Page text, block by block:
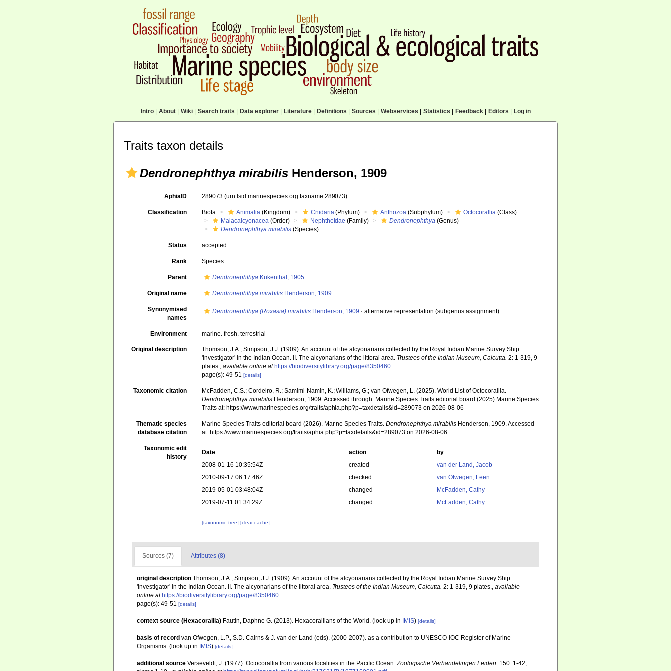
Intro| About| Wiki| Search traits Data explorer| Literature| Definitions Sources Webservices Statistics Feedback| Editors Log in
Traits taxon details
Dendronephthya mirabilis Henderson, 1909
AphiaID 289073(urn:lsid:marinespecies.org:taxname:289073)
Classification Biota Animalia (Kingdom) Cnidaria (Phylum) Anthozoa (Subphylum) Octocorallia (Class)
Malacalcyonacea (Order) Nephtheidae (Family) Dendronephthya (Genus)
Dendronephthya mirabilis (Species)
Status accepted
Rank Species
Parent Dendronephthya Kükenthal, 1905
Original name Dendronephthya mirabilis Henderson, 1909
Synonymised
names
Dendronephthya (Roxasia) mirabilis Henderson, 1909 ·alternative representation (subgenus assignment)
Environment marine,fresh,terrestrial
Original description
Thomson, J.A.; Simpson, J.J. (1909). An account of the alcyonarians collected by the Royal Indian Marine Survey Ship
'Investigator' in the Indian Ocean. II. The alcyonarians of the littoral area. Trustees of the Indian Museum, Calcutta. 2: 1-319, 9
plates.,available online at https://biodiversitylibrary.org/page/8350460
page(s): 49-51[details]
Taxonomic citation
McFadden, C.S.; Cordeiro, R.; Samimi-Namin, K.; Williams, G.; van Ofwegen, L. (2025). World List of Octocorallia.
Dendronephthya mirabilis Henderson, 1909. Accessed through: Marine Species Traits editorial board (2025) Marine Species
Traits at: https://www.marinespecies.org/traits/aphia.php?p=taxdetails&id=289073 on 2026-08-06
Thematic species
database citation
Marine Species Traits editorial board (2026). Marine Species Traits.Dendronephthya mirabilis Henderson, 1909. Accessed
at: https://www.marinespecies.org/traits/aphia.php?p=taxdetails&id=289073 on 2026-08-06
Taxonomic edit
history
Date action
by
2008-01-16 10:35:54Z
created
van der Land, Jacob
2010-09-17 06:17:46Z
checked
van Ofwegen, Leen
2019-05-01 03:48:04Z
changed
McFadden, Cathy
2019-07-11 01:34:29Z
changed McFadden, Cathy
[taxonomic tree][clear cache]
Sources (7) Attributes (8)
original description Thomson, J.A.; Simpson, J.J. (1909). An account of the alcyonarians collected by the Royal Indian Marine Survey Ship
'Investigator' in the Indian Ocean. II. The alcyonarians of the littoral area. Trustees of the Indian Museum, Calcutta. 2: 1-319, 9 plates., available
online at https://biodiversitylibrary.org/page/8350460
page(s): 49-51 [details]
context source (Hexacorallia) Fautin, Daphne G. (2013). Hexacorallians of the World. (look up in IMIS) [details]
basis of record van Ofwegen, L.P., S.D. Cairns & J. van der Land (eds). (2000-2007). as a contribution to UNESCO-IOC Register of Marine
Organisms. (look up in IMIS) [details]
additional source Verseveldt, J. (1977). Octocorallia from various localities in the Pacific Ocean.Zoologische Verhandelingen Leiden. 150: 1-42,